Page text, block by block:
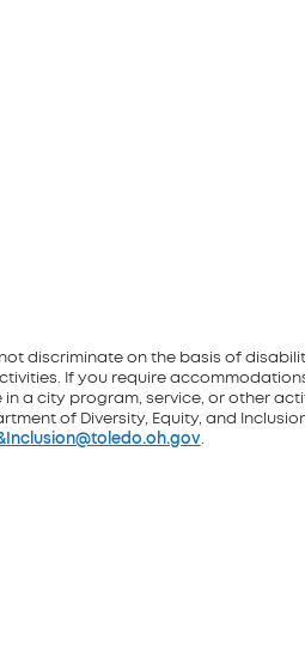
Twitter
discriminate on the basis of
If you require
a city program, service, or other
of Diversity, Equity, and
.